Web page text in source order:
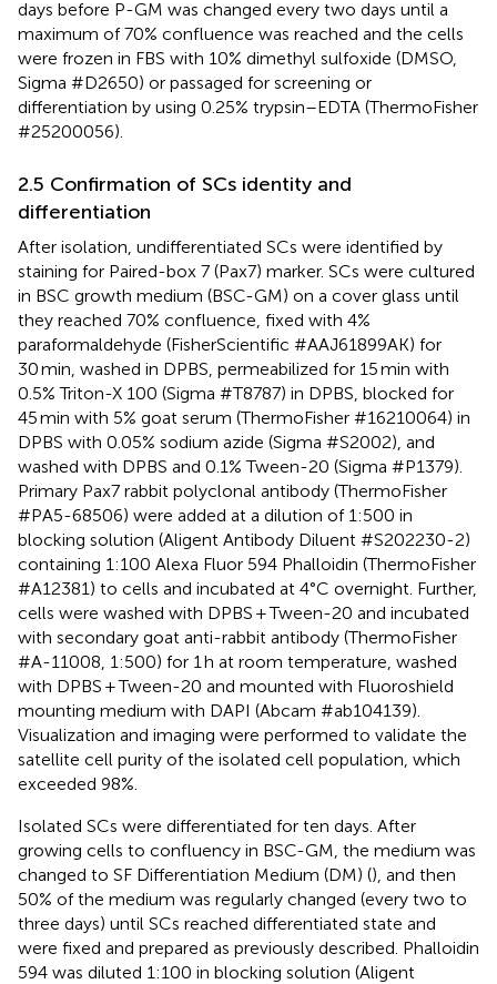
days before P-GM was changed every two days until a
maximum of 70% confluence was reached and the cells
were frozen in FBS with 10% dimethyl sulfoxide (DMSO,
Sigma #D2650) or passaged for screening or
differentiation by using 0.25% trypsin–EDTA (ThermoFisher
#25200056).
2.5 Confirmation of SCs identity and
differentiation
After isolation, undifferentiated SCs were identified by
staining for Paired-box 7 (Pax7) marker. SCs were cultured
in BSC growth medium (BSC-GM) on a cover glass until
they reached 70% confluence, fixed with 4%
paraformaldehyde (FisherScientific #AAJ61899AK) for
30 min, washed in DPBS, permeabilized for 15 min with
0.5% Triton-X 100 (Sigma #T8787) in DPBS, blocked for
45 min with 5% goat serum (ThermoFisher #16210064) in
DPBS with 0.05% sodium azide (Sigma #S2002), and
washed with DPBS and 0.1% Tween-20 (Sigma #P1379).
Primary Pax7 rabbit polyclonal antibody (ThermoFisher
#PA5-68506) were added at a dilution of 1:500 in
blocking solution (Aligent Antibody Diluent #S202230-2)
containing 1:100 Alexa Fluor 594 Phalloidin (ThermoFisher
#A12381) to cells and incubated at 4°C overnight. Further,
cells were washed with DPBS + Tween-20 and incubated
with secondary goat anti-rabbit antibody (ThermoFisher
#A-11008, 1:500) for 1 h at room temperature, washed
with DPBS + Tween-20 and mounted with Fluoroshield
mounting medium with DAPI (Abcam #ab104139).
Visualization and imaging were performed to validate the
satellite cell purity of the isolated cell population, which
exceeded 98%.
Isolated SCs were differentiated for ten days. After
growing cells to confluency in BSC-GM, the medium was
changed to SF Differentiation Medium (DM) (), and then
50% of the medium was regularly changed (every two to
three days) until SCs reached differentiated state and
were fixed and prepared as previously described. Phalloidin
594 was diluted 1:100 in blocking solution (Aligent